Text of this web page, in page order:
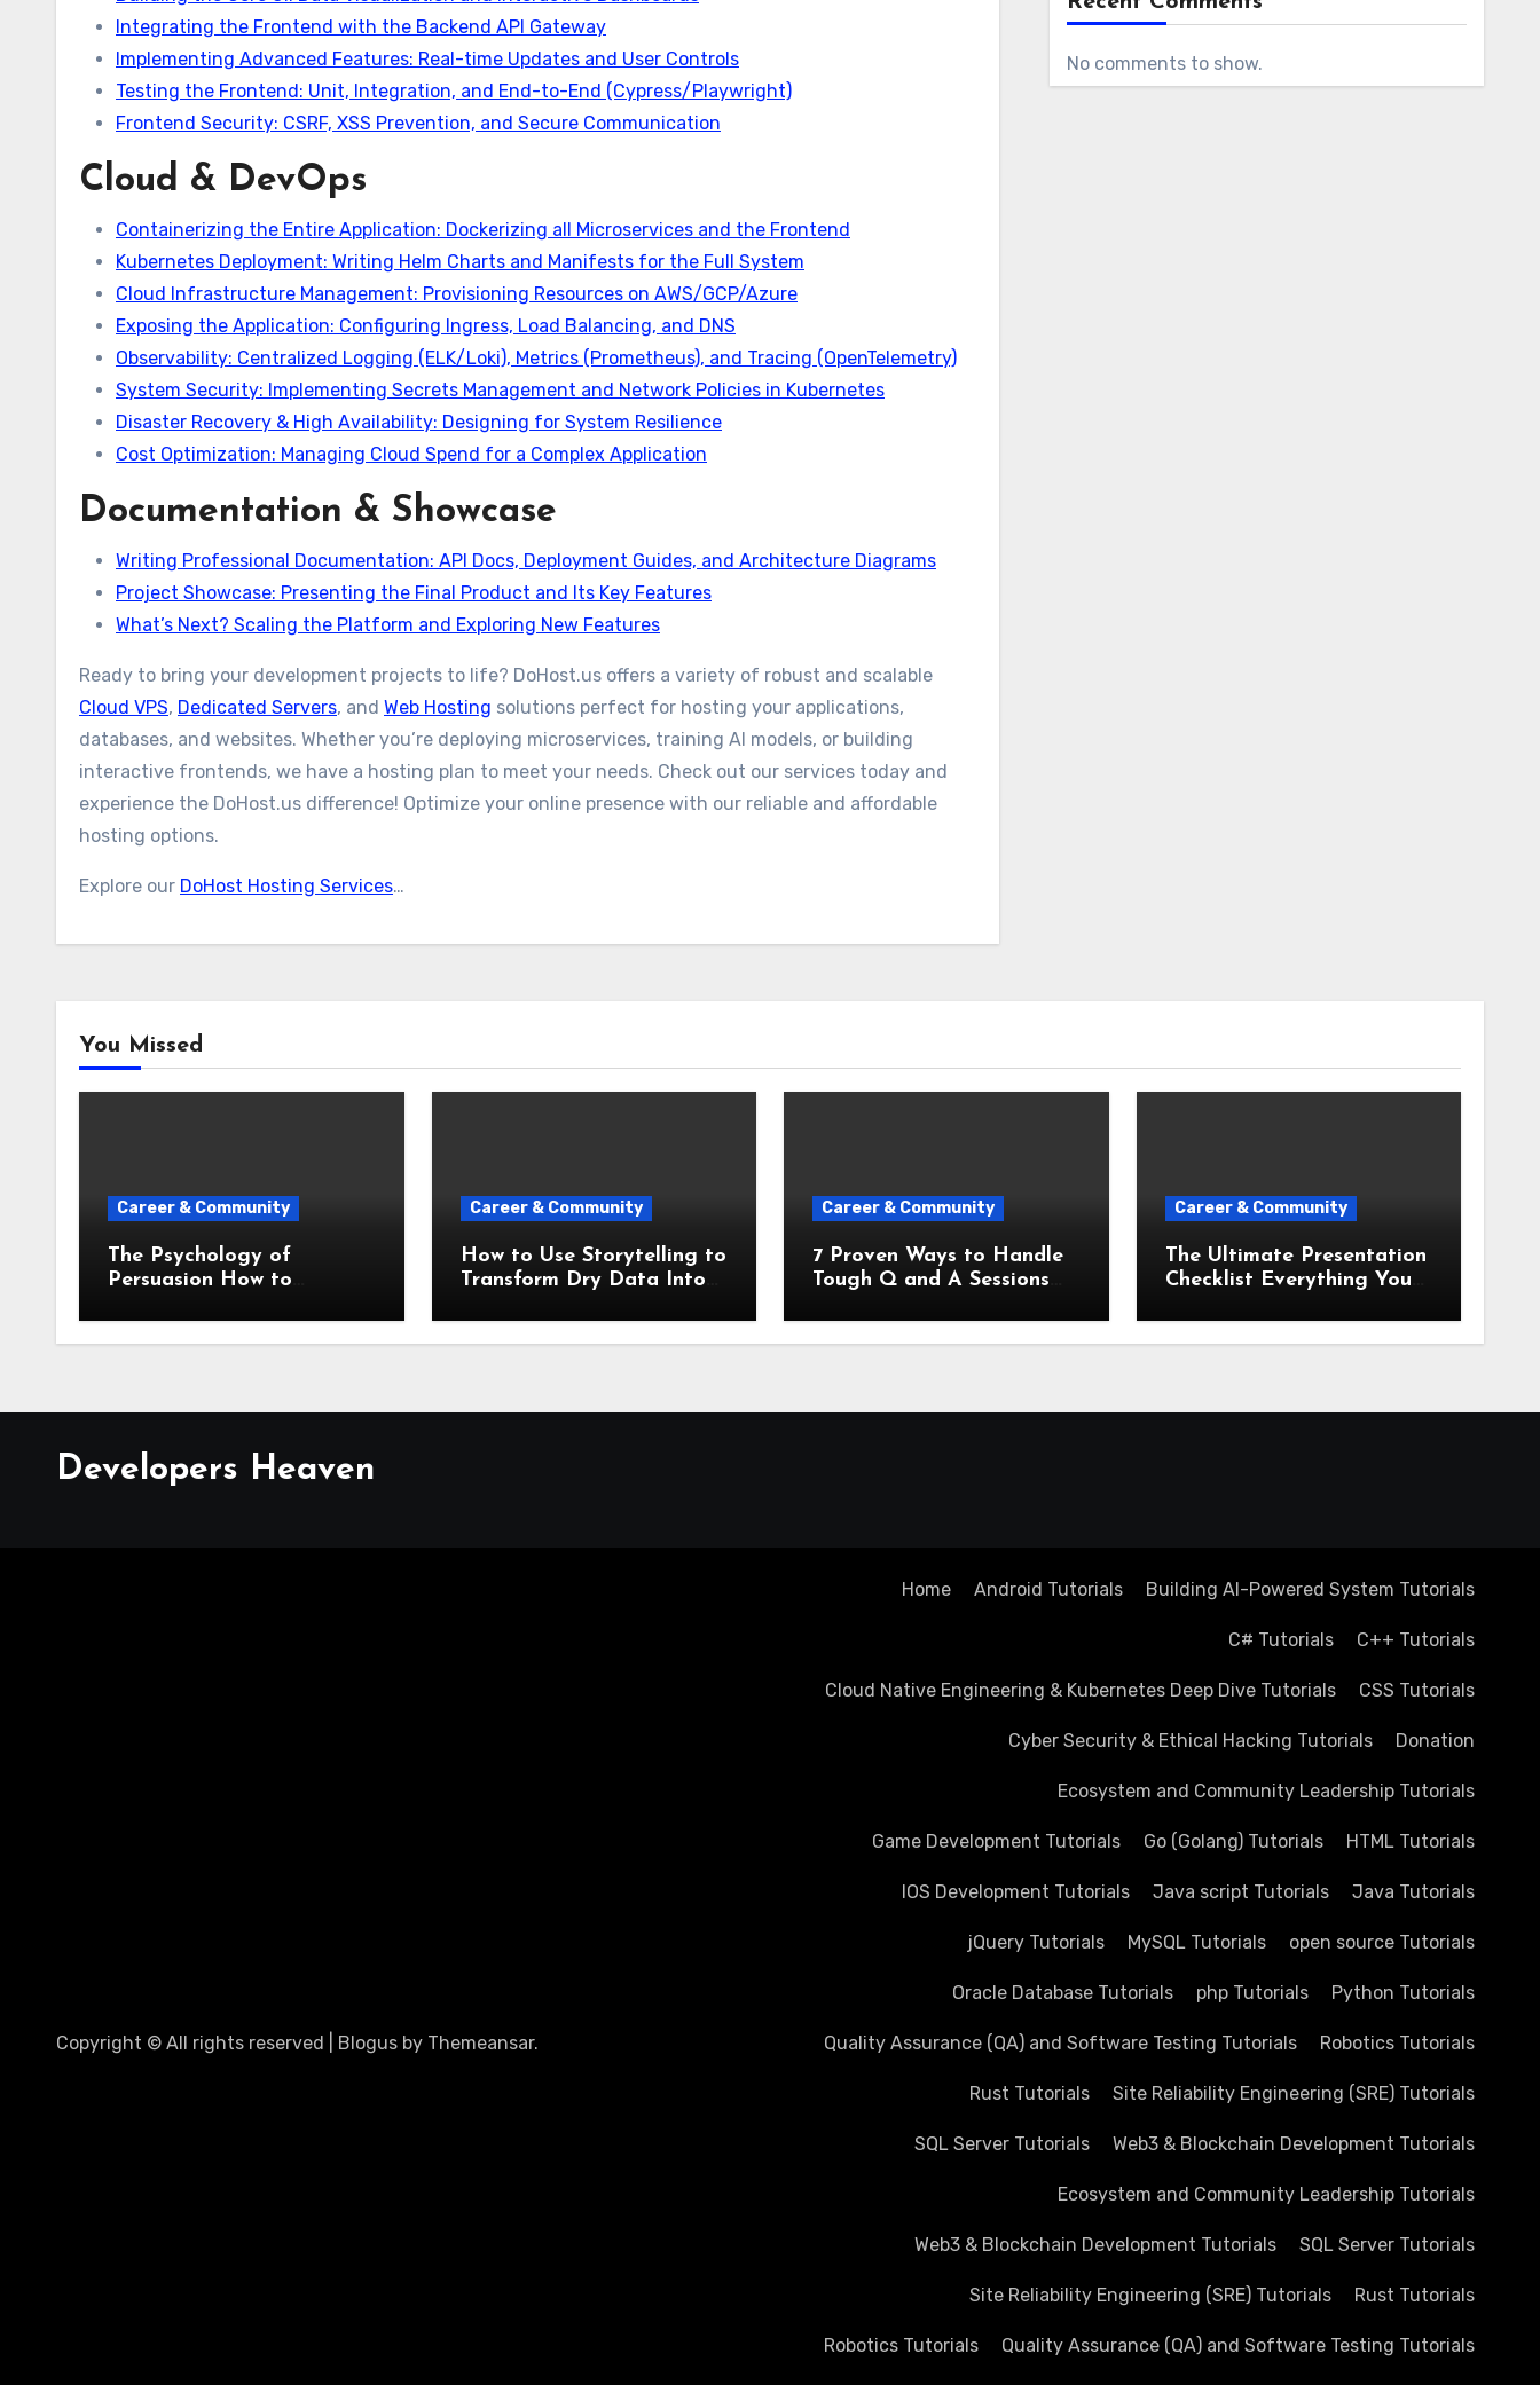
Integrating the Frontend with the Backend API Gateway
Implementing Advanced Features: Real-time Updates and User Controls
Testing the Frontend: Unit, Integration, and End-to-End (Cypress/Playwright)
Frontend Security: CSRF, XSS Prevention, and Secure Communication
Cloud & DevOps
Containerizing the Entire Application: Dockerizing all Microservices and the Frontend
Kubernetes Deployment: Writing Helm Charts and Manifests for the Full System
Cloud Infrastructure Management: Provisioning Resources on AWS/GCP/Azure
Exposing the Application: Configuring Ingress, Load Balancing, and DNS
Observability: Centralized Logging (ELK/Loki), Metrics (Prometheus), and Tracing (OpenTelemetry)
System Security: Implementing Secrets Management and Network Policies in Kubernetes
Disaster Recovery & High Availability: Designing for System Resilience
Cost Optimization: Managing Cloud Spend for a Complex Application
Documentation & Showcase
Writing Professional Documentation: API Docs, Deployment Guides, and Architecture Diagrams
Project Showcase: Presenting the Final Product and Its Key Features
What’s Next? Scaling the Platform and Exploring New Features
Ready to bring your development projects to life? DoHost.us offers a variety of robust and scalable
Cloud VPS, Dedicated Servers, and Web Hosting solutions perfect for hosting your applications,
databases, and websites. Whether you’re deploying microservices, training AI models, or building
interactive frontends, we have a hosting plan to meet your needs. Check out our services today and
experience the DoHost.us difference! Optimize your online presence with our reliable and affordable
hosting options.
Explore our DoHost Hosting Services…
No comments to show.
You Missed
Career & Community
The Psychology of
Persuasion How to
With Your Words
Career & Community
How to Use Storytelling to
Transform Dry Data Into
Presentation
Career & Community
7 Proven Ways to Handle
Tough Q and A Sessions
Career & Community
The Ultimate Presentation
Checklist Everything You
Developers Heaven
Copyright © All rights reserved Blogus by Themeansar.
Home Android Tutorials Building AI-Powered System Tutorials
C# Tutorials C++ Tutorials
Cloud Native Engineering & Kubernetes Deep Dive Tutorials CSS Tutorials
Cyber Security & Ethical Hacking Tutorials Donation
Ecosystem and Community Leadership Tutorials
Game Development Tutorials Go (Golang) Tutorials HTML Tutorials
IOS Development Tutorials Java script Tutorials Java Tutorials
jQuery Tutorials MySQL Tutorials open source Tutorials
Oracle Database Tutorials php Tutorials Python Tutorials
Quality Assurance (QA) and Software Testing Tutorials Robotics Tutorials
Rust Tutorials Site Reliability Engineering (SRE) Tutorials
SQL Server Tutorials Web3 & Blockchain Development Tutorials
Ecosystem and Community Leadership Tutorials
Web3 & Blockchain Development Tutorials SQL Server Tutorials
Site Reliability Engineering (SRE) Tutorials Rust Tutorials
Robotics Tutorials Quality Assurance (QA) and Software Testing Tutorials